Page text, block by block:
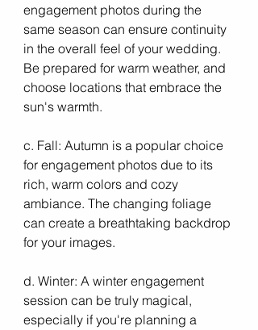
engagement photos during the
same season can ensure continuity
in the overall feel of your wedding.
Be prepared for warm weather, and
choose locations that embrace the
sun's warmth.
c. Fall: Autumn is a popular choice
for engagement photos due to its
rich, warm colors and cozy
ambiance. The changing foliage
can create a breathtaking backdrop
for your images.
d. Winter: A winter engagement
session can be truly magical,
especially if you're planning a